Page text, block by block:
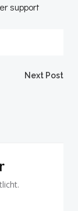
support
Next Post